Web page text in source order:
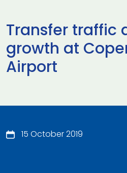
Transfer traffic
growth at
Airport
15 October 2019